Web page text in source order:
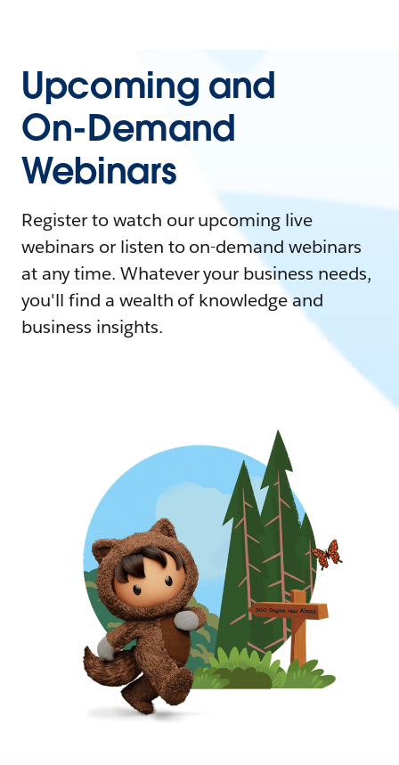
Upcoming and
On-Demand
Webinars
Register to watch our upcoming live
webinars or listen to on-demand webinars
at any time. Whatever your business needs,
you'll find a wealth of knowledge and
business insights.